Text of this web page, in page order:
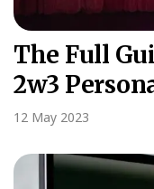
The Full
2w3
12 May 2023